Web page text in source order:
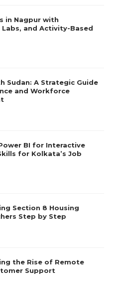
in Nagpur with
Labs, and Activity-Based
Sudan: A Strategic Guide
and Workforce
BI for Interactive
for Kolkata’s Job
Section 8 Housing
Step by Step
the Rise of Remote
Support